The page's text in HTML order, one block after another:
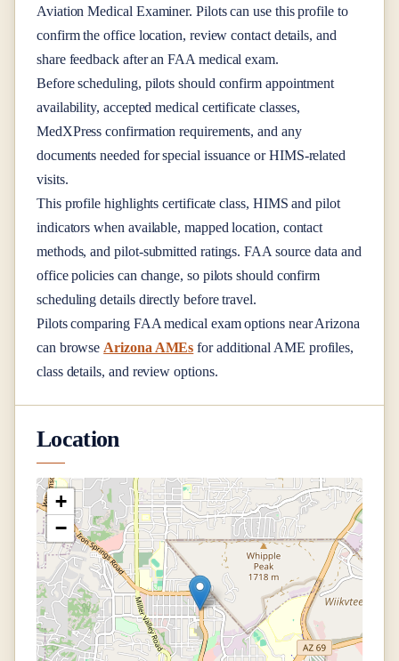
Aviation Medical Examiner. Pilots can use this profile to
confirm the office location, review contact details, and
share feedback after an FAA medical exam.
Before scheduling, pilots should confirm appointment
availability, accepted medical certificate classes,
MedXPress confirmation requirements, and any
documents needed for special issuance or HIMS-related
visits.
This profile highlights certificate class, HIMS and pilot
indicators when available, mapped location, contact
methods, and pilot-submitted ratings. FAA source data and
office policies can change, so pilots should confirm
scheduling details directly before travel.
Pilots comparing FAA medical exam options nearArizona
can browse Arizona AMEs for additional AME profiles,
class details, and review options.
Location
+
−